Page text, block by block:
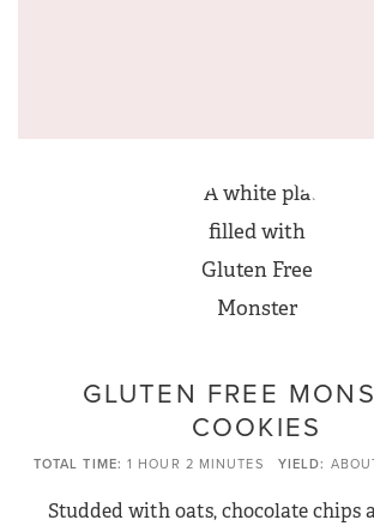
GLUTEN FREE
COOKIES
TOTAL TIME 1 HOUR 2 MINUTES YIELD
Studded with oats, chocolate chips